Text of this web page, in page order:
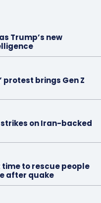
Trump’s new
protest brings Gen Z
strikes on Iran-backed
to rescue people
after quake